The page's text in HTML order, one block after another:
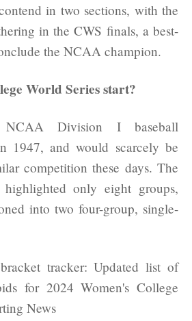
in two sections, with the
in the CWS finals, a best-
the NCAA champion.
World Series start?
Division I baseball
1947, and would scarcely be
competition these days. The
highlighted only eight groups,
into two four-group, single-